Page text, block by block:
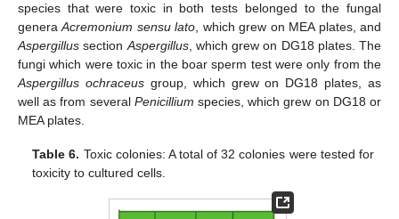
species that were toxic in both tests belonged to the fungal
generaAcremonium sensu lato, which grew on MEA plates, and
Aspergillus sectionAspergillus, which grew on DG18 plates. The
fungi which were toxic in the boar sperm test were only from the
Aspergillus ochraceusgroup, which grew on DG18 plates, as
well as from several Penicillium species, which grew on DG18 or
MEA plates.
Table 6. Toxic colonies: A total of 32 colonies were tested for
toxicity to cultured cells.